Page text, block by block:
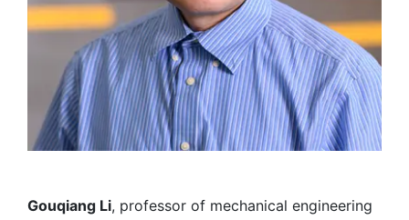
Gouqiang Li, professor of mechanical engineering